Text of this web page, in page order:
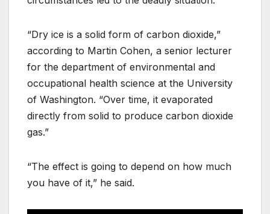
“Dry ice is a solid form of carbon dioxide,”
according to Martin Cohen, a senior lecturer
for the department of environmental and
occupational health science at the University
of Washington. “Over time, it evaporated
directly from solid to produce carbon dioxide
gas.”
“The effect is going to depend on how much
you have of it,” he said.